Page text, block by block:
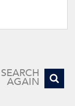
SEARCH
AGAIN